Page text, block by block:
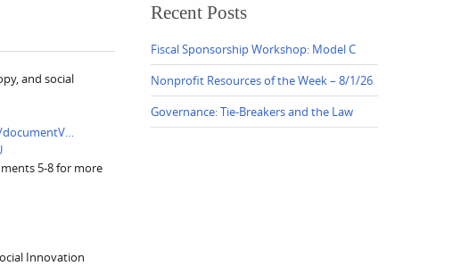
and social
5-8 for more
Innovation
Recent Posts
Fiscal Sponsorship Workshop: Model C
Nonprofit Resources of the Week – 8/1/26
Governance: Tie-Breakers and the Law